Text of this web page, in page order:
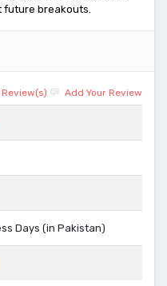
future breakouts.
Review(s) Add Your Review
Days (in Pakistan)